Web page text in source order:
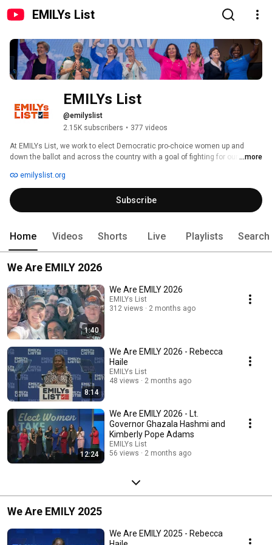
EMILYs List
EMILYs List
@emilyslist
2.15K subscribers • 377 videos
At EMILYs List, we work to elect Democratic pro-choice women up and
down the ballot and across the country with a goal of fighting for our rights
...more
emilyslist.org
Subscribe
Home Videos Shorts Live Playlists Search
We Are EMILY 2026
1:40
We Are EMILY 2026
EMILYs List
312 views
2 months ago
8:14
We Are EMILY 2026 - Rebecca
Haile
EMILYs List
48 views
2 months ago
12:24
We Are EMILY 2026 - Lt.
Governor Ghazala Hashmi and
Kimberly Pope Adams
EMILYs List
56 views
2 months ago
We Are EMILY 2025
We Are EMILY 2025 - Rebecca